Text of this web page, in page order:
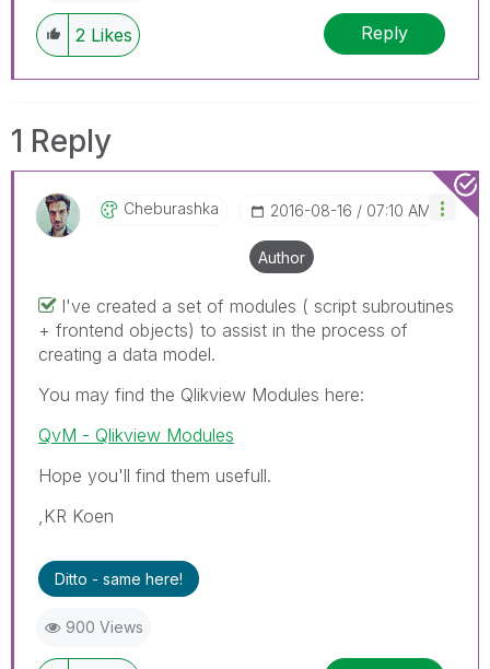
2 Likes Reply
1 Reply
Cheburashka ‎2016-08-16 07:10 AM
Author
I've created a set of modules ( script subroutines
+ frontend objects) to assist in the process of
creating a data model.
You may find the Qlikview Modules here:
QvM - Qlikview Modules
Hope you'll find them usefull.
,KR Koen
Ditto - same here!
900 Views